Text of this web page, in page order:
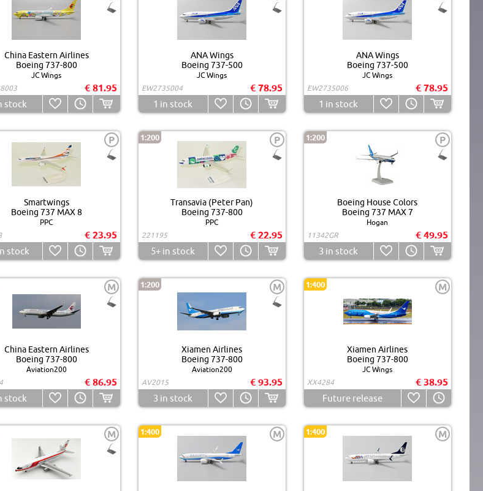
China Eastern Airlines
Boeing 737-800
JC Wings
€ 81.95
stock
ANA Wings
Boeing 737-500
JC Wings
EW2735004
€ 78.95
1 in stock
ANA Wings
Boeing 737-500
JC Wings
EW2735006
€ 78.95
1 in stock
P
Smartwings
Boeing 737 MAX 8
PPC
€ 23.95
stock
1:200 P
Transavia (Peter Pan)
Boeing 737-800
PPC
221195
€ 22.95
5+ in stock
1:200 P
Boeing House Colors
Boeing 737 MAX 7
Hogan
11342GR
€ 49.95
3 in stock
M
China Eastern Airlines
Boeing 737-800
Aviation200
€ 86.95
stock
1:200 M
Xiamen Airlines
Boeing 737-800
Aviation200
AV2015
€ 93.95
3 in stock
1:400 M
Xiamen Airlines
Boeing 737-800
JC Wings
XX4284
€ 38.95
Future release
M 1:400 M 1:400 M